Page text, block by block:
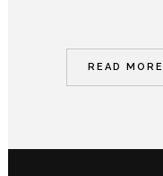
READ MORE